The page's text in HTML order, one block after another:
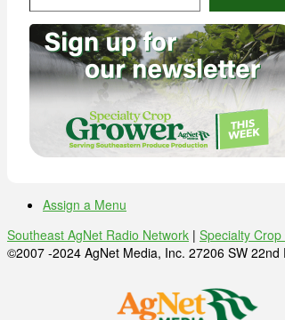
Assign a Menu
Southeast AgNet Radio Network | Specialty
©2007 -2024 AgNet Media, Inc. 27206 SW